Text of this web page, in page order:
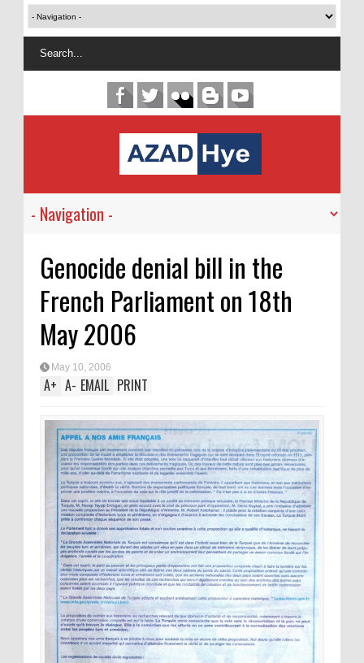
Genocide denial bill in the
French Parliament on 18th
May 2006
May 10, 2006
A+ A- EMAIL PRINT